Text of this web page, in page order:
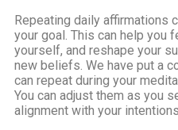
Repeating daily affirmations
your goal. This can help you
yourself, and reshape your
new beliefs. We have put a
can repeat during your
You can adjust them as you
alignment with your